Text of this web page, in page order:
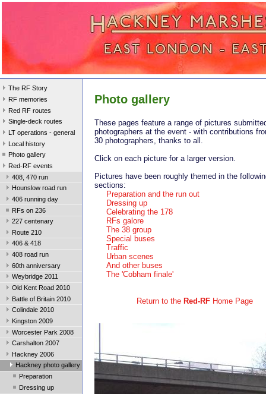
The RF Story
RF memories
Red RF routes
Single-deck routes
LT operations - general
Local history
Photo gallery
Red-RF events
408, 470 run
Hounslow road run
406 running day
RFs on 236
227 centenary
Route 210
406 & 418
408 road run
60th anniversary
Weybridge 2011
Old Kent Road 2010
Battle of Britain 2010
Colindale 2010
Kingston 2009
Worcester Park 2008
Carshalton 2007
Hackney 2006
Hackney photo gallery
Preparation
Dressing up
Photo gallery
These pages feature a range of pictures
photographers at the event - with contributions
30 photographers, thanks to all.
Click on each picture for a larger version.
Pictures have been roughly themed in the
sections:
Preparation and the run out
Dressing up
Celebrating the 178
RFs galore
The 38 group
Special buses
Traffic
Urban scenes
And other buses
The 'Cobham finale'
Return to the Red-RF Home Page